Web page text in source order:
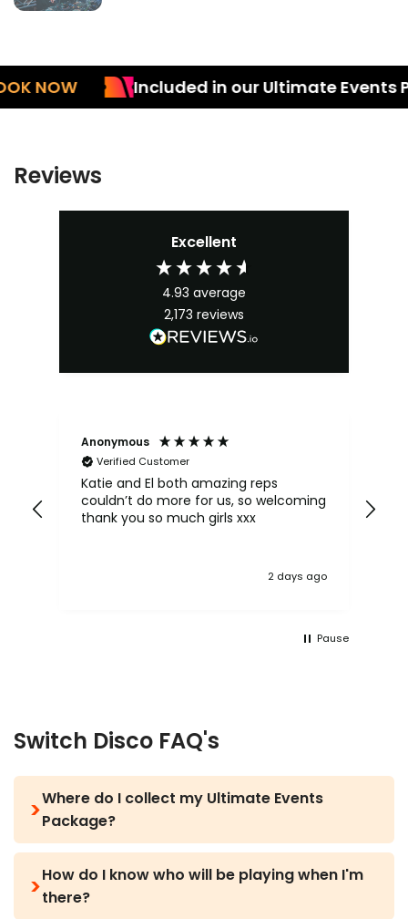
Included in our Ultimate Events
Reviews
Excellent
4.93 average
2,173 reviews
Anonymous
Verified Customer
Katie and El both amazing reps
couldn’t do more for us, so welcoming
thank you so much girls xxx
2 days ago
Pause
Switch Disco FAQ's
Where do I collect my Ultimate Events
Package?
text you with all the information you need
including the collection point and the time to
How do I know who will be playing when I'm
there?